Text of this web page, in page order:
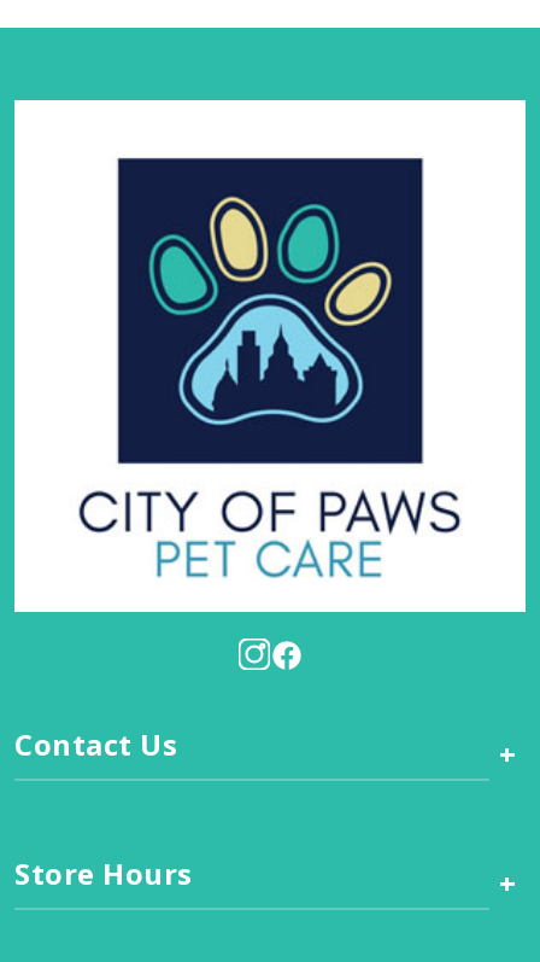
Contact Us +
Store Hours +